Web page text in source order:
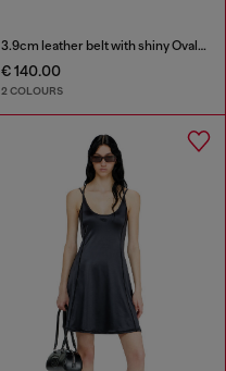
3.9cm leather belt with shiny Oval D logo buckle
€ 140.00
2 COLOURS